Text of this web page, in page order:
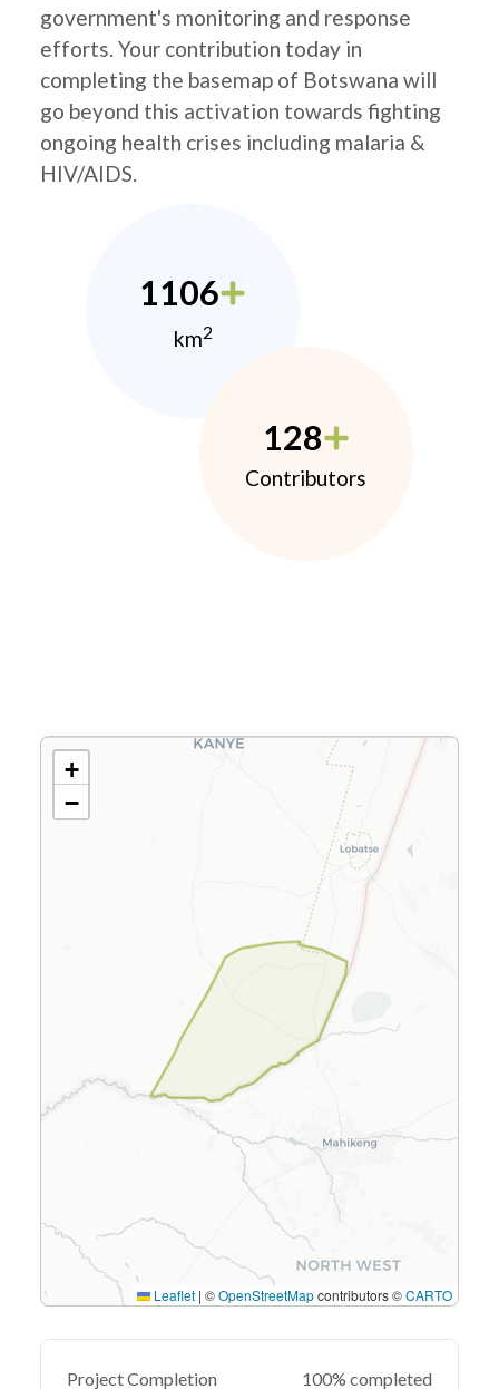
government's monitoring and response
efforts. Your contribution today in
completing the basemap of Botswana will
go beyond this activation towards fighting
ongoing health crises including malaria &
HIV/AIDS.
1106
km2
128
Contributors
+
−
Leaflet | ©OpenStreetMapcontributors ©CARTO
Project Completion 100% completed